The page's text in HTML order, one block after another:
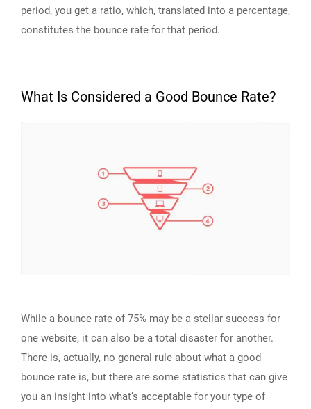
period, you get a ratio, which, translated into a percentage,
constitutes the bounce rate for that period.
What Is Considered a Good Bounce Rate?
While a bounce rate of 75% may be a stellar success for
one website, it can also be a total disaster for another.
There is, actually, no general rule about what a good
bounce rate is, but there are some statistics that can give
you an insight into what’s acceptable for your type of